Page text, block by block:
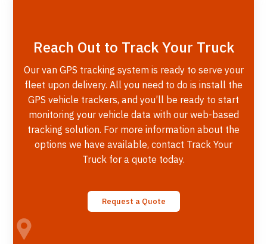
Reach Out to Track Your Truck
Our van GPS tracking system is ready to serve your
fleet upon delivery. All you need to do is install the
GPS vehicle trackers, and you’ll be ready to start
monitoring your vehicle data with our web-based
tracking solution. For more information about the
options we have available, contact Track Your
Truck for a quote today.
Request a Quote